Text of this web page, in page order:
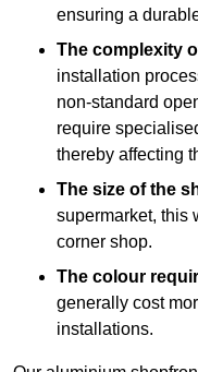
ensuring a
The complexity
installation
non-standard
require
thereby affecting
The size of the
supermarket, this
corner shop.
The colour
generally cost
installations.